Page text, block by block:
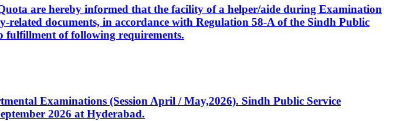
are hereby informed that the facility of a helper/aide during Examination
documents, in accordance with Regulation 58-A of the Sindh Public
fulfillment of following requirements.
Examinations (Session April / May,2026). Sindh Public Service
2026 at Hyderabad.